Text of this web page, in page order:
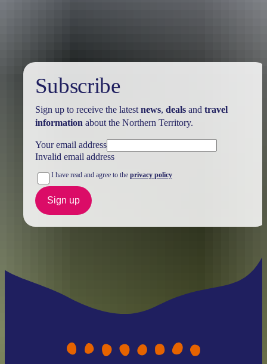
Subscribe
Sign up to receive the latest news, dealsand travel
information about the Northern Territory.
Your email address
Invalid email address
I have read and agree to the privacy policy
Sign up